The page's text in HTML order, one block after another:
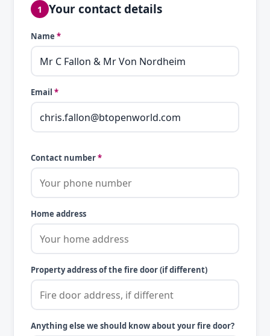
1 Your contact details
Name *
Email *
Contact number*
Home address
Property address of the fire door (if different)
Anything else we should know about your fire door?